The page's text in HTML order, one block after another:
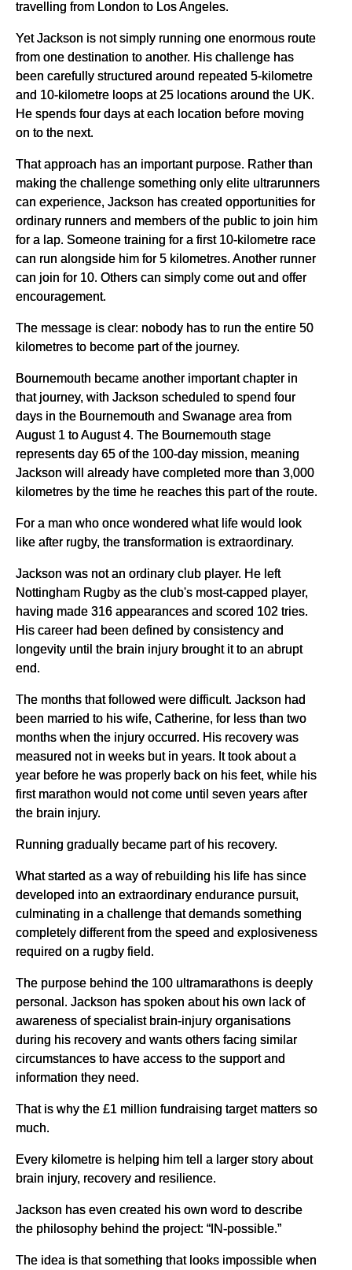
travelling from London to Los Angeles.
Yet Jackson is not simply running one enormous route
from one destination to another. His challenge has
been carefully structured around repeated 5-kilometre
and 10-kilometre loops at 25 locations around the UK.
He spends four days at each location before moving
on to the next.
That approach has an important purpose. Rather than
making the challenge something only elite ultrarunners
can experience, Jackson has created opportunities for
ordinary runners and members of the public to join him
for a lap. Someone training for a first 10-kilometre race
can run alongside him for 5 kilometres. Another runner
can join for 10. Others can simply come out and offer
encouragement.
The message is clear: nobody has to run the entire 50
kilometres to become part of the journey.
Bournemouth became another important chapter in
that journey, with Jackson scheduled to spend four
days in the Bournemouth and Swanage area from
August 1 to August 4. The Bournemouth stage
represents day 65 of the 100-day mission, meaning
Jackson will already have completed more than 3,000
kilometres by the time he reaches this part of the route.
For a man who once wondered what life would look
like after rugby, the transformation is extraordinary.
Jackson was not an ordinary club player. He left
Nottingham Rugby as the club's most-capped player,
having made 316 appearances and scored 102 tries.
His career had been defined by consistency and
longevity until the brain injury brought it to an abrupt
end.
The months that followed were difficult. Jackson had
been married to his wife, Catherine, for less than two
months when the injury occurred. His recovery was
measured not in weeks but in years. It took about a
year before he was properly back on his feet, while his
first marathon would not come until seven years after
the brain injury.
Running gradually became part of his recovery.
What started as a way of rebuilding his life has since
developed into an extraordinary endurance pursuit,
culminating in a challenge that demands something
completely different from the speed and explosiveness
required on a rugby field.
The purpose behind the 100 ultramarathons is deeply
personal. Jackson has spoken about his own lack of
awareness of specialist brain-injury organisations
during his recovery and wants others facing similar
circumstances to have access to the support and
information they need.
That is why the £1 million fundraising target matters so
much.
Every kilometre is helping him tell a larger story about
brain injury, recovery and resilience.
Jackson has even created his own word to describe
the philosophy behind the project: “IN-possible.”
The idea is that something that looks impossible when